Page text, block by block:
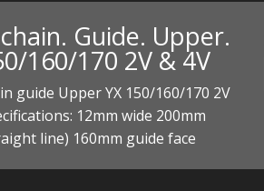
HOSES
HOSES
PARTS
KITS
KITS Guide. Upper.
160/170 2V & 4V
guide Upper YX 150/160/170 2V
12mm wide 200mm
line) 160mm guide face